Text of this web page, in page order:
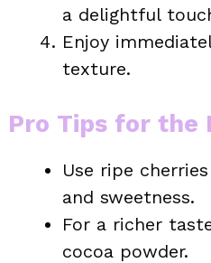
a delightful
Enjoy
texture.
Pro Tips for the
Use ripe
and sweetness.
For a richer
cocoa powder.